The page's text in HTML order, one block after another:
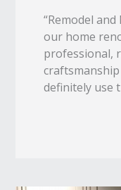
“Remodel
our home
professional,
definitely use